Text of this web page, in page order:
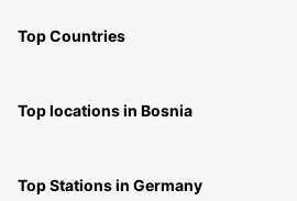
Top Countries
Top locations in Bosnia
Top Stations in Germany